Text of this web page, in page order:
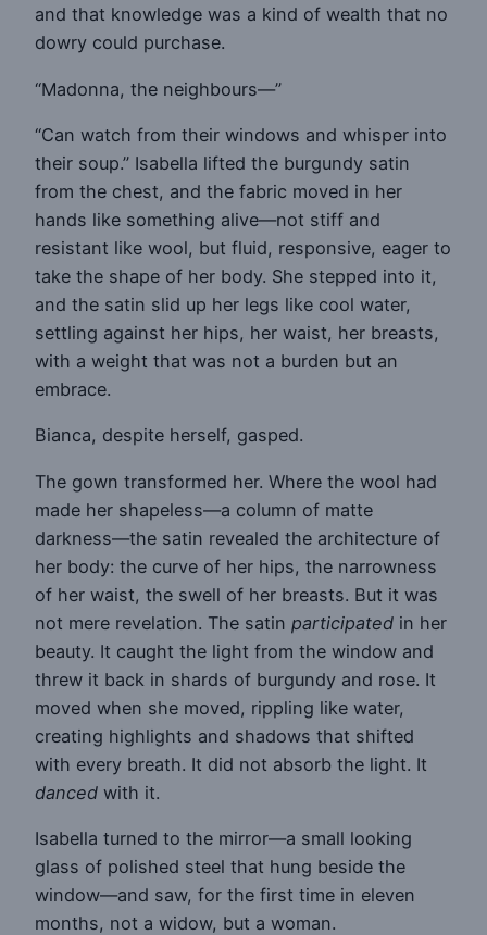
and that knowledge was a kind of wealth that no
dowry could purchase.
“Madonna, the neighbours—”
“Can watch from their windows and whisper into
their soup.” Isabella lifted the burgundy satin
from the chest, and the fabric moved in her
hands like something alive—not stiff and
resistant like wool, but fluid, responsive, eager to
take the shape of her body. She stepped into it,
and the satin slid up her legs like cool water,
settling against her hips, her waist, her breasts,
with a weight that was not a burden but an
embrace.
Bianca, despite herself, gasped.
The gown transformed her. Where the wool had
made her shapeless—a column of matte
darkness—the satin revealed the architecture of
her body: the curve of her hips, the narrowness
of her waist, the swell of her breasts. But it was
not mere revelation. The satin participated in her
beauty. It caught the light from the window and
threw it back in shards of burgundy and rose. It
moved when she moved, rippling like water,
creating highlights and shadows that shifted
with every breath. It did not absorb the light. It
danced with it.
Isabella turned to the mirror—a small looking
glass of polished steel that hung beside the
window—and saw, for the first time in eleven
months, not a widow, but a woman.